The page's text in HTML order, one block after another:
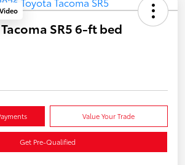
SR5 6-ft bed
Value Your Trade
Get Pre-Qualified